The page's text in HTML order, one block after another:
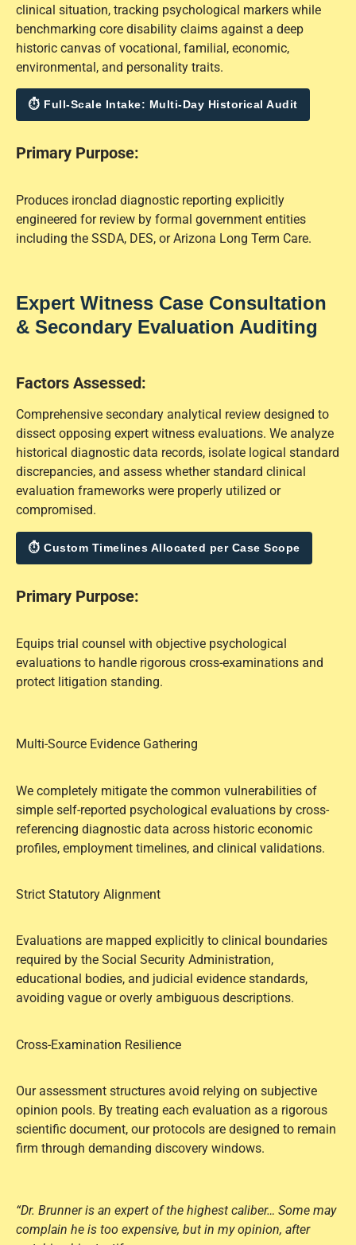
clinical situation, tracking psychological markers while
benchmarking core disability claims against a deep
historic canvas of vocational, familial, economic,
environmental, and personality traits.
⏱ Full-Scale Intake: Multi-Day Historical Audit
Primary Purpose:
Produces ironclad diagnostic reporting explicitly
engineered for review by formal government entities
including the SSDA, DES, or Arizona Long Term Care.
Expert Witness Case Consultation
& Secondary Evaluation Auditing
Factors Assessed:
Comprehensive secondary analytical review designed to
dissect opposing expert witness evaluations. We analyze
historical diagnostic data records, isolate logical standard
discrepancies, and assess whether standard clinical
evaluation frameworks were properly utilized or
compromised.
⏱ Custom Timelines Allocated per Case Scope
Primary Purpose:
Equips trial counsel with objective psychological
evaluations to handle rigorous cross-examinations and
protect litigation standing.
Multi-Source Evidence Gathering
We completely mitigate the common vulnerabilities of
simple self-reported psychological evaluations by cross-
referencing diagnostic data across historic economic
profiles, employment timelines, and clinical validations.
Strict Statutory Alignment
Evaluations are mapped explicitly to clinical boundaries
required by the Social Security Administration,
educational bodies, and judicial evidence standards,
avoiding vague or overly ambiguous descriptions.
Cross-Examination Resilience
Our assessment structures avoid relying on subjective
opinion pools. By treating each evaluation as a rigorous
scientific document, our protocols are designed to remain
firm through demanding discovery windows.
“Dr. Brunner is an expert of the highest caliber… Some may
complain he is too expensive, but in my opinion, after